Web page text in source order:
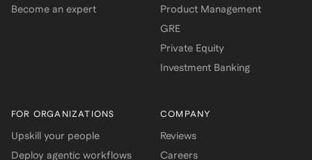
Become an expert
Product Management
GRE
Private Equity
Investment Banking
FOR ORGANIZATIONS
Upskill your people
Deploy agentic workflows
COMPANY
Reviews
Careers